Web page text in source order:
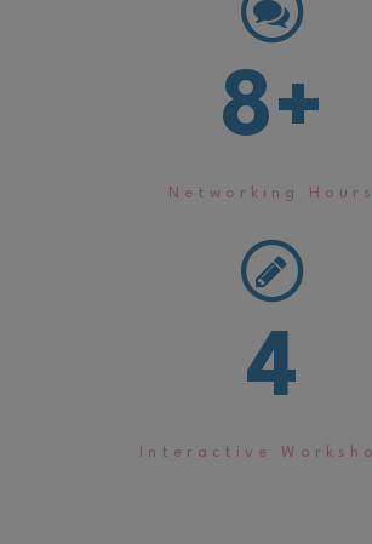
8+
Networking Hours
4
Interactive